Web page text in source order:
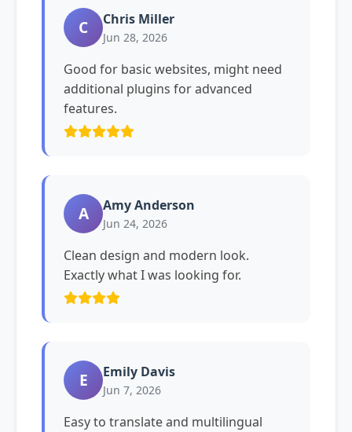
C Chris Miller
Jun 28, 2026
Good for basic websites, might need
additional plugins for advanced
features.
A Amy Anderson
Jun 24, 2026
Clean design and modern look.
Exactly what I was looking for.
E Emily Davis
Jun 7, 2026
Easy to translate and multilingual